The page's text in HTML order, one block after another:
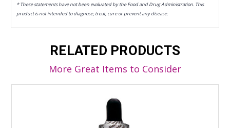
* These statements have not been evaluated by the Food and Drug Administration. This
product is not intended to diagnose, treat, cure or prevent any disease.
RELATED PRODUCTS
More Great Items to Consider